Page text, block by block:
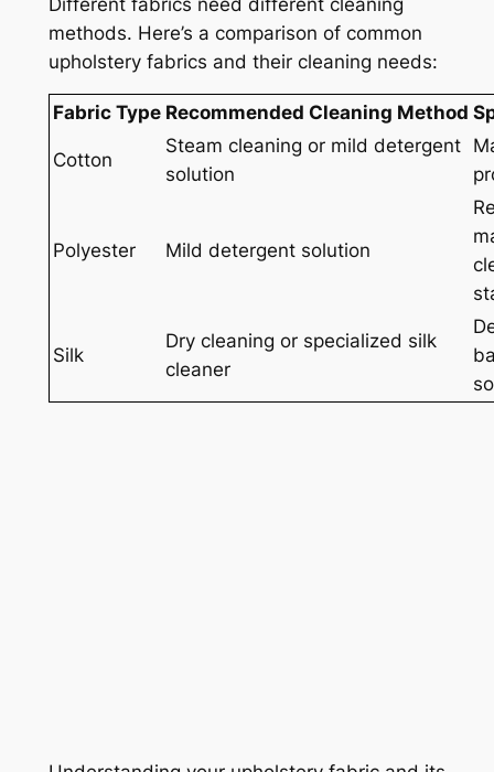
methods. Here’s a comparison of common
upholstery fabrics and their cleaning needs:
Fabric Type Recommended Cleaning Method
Cotton
Steam cleaning or mild detergent
solution
Polyester Mild detergent solution
Silk
Dry cleaning or specialized silk
cleaner